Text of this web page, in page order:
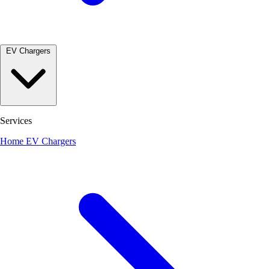
Services
Home EV Chargers